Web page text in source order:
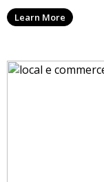
Learn More